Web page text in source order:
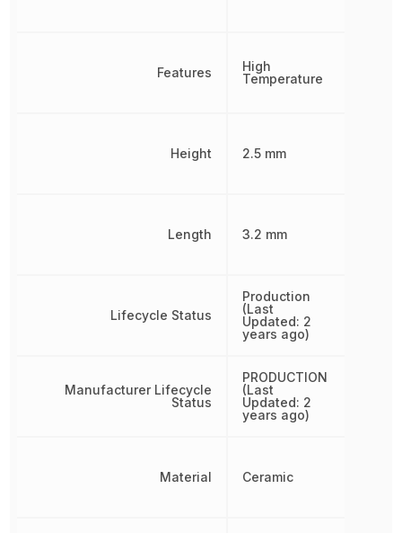
Features
Height
Length
Lifecycle Status
Manufacturer Lifecycle
Status
Material
High
Temperature
2.5 mm
3.2 mm
Production
(Last
Updated: 2
years ago)
PRODUCTION
(Last
Updated: 2
years ago)
Ceramic